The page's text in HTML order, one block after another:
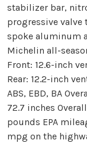
stabilizer bar,
progressive valve
spoke aluminum
Michelin all-
Front: 12.6-inch
Rear: 12.2-inch
ABS, EBD, BA
72.7 inches
pounds EPA
mpg on the